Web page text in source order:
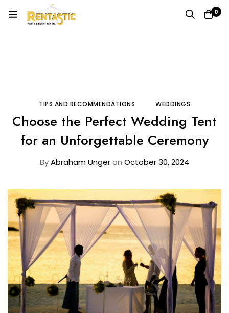
0
TIPS AND RECOMMENDATIONS WEDDINGS
Choose the Perfect Wedding Tent
for an Unforgettable Ceremony
ByAbraham Ungeron October 30, 2024